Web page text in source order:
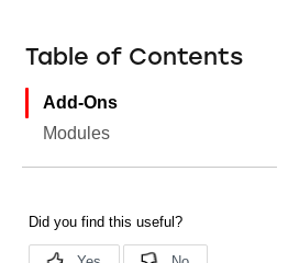
Table of Contents
Add-Ons
Modules